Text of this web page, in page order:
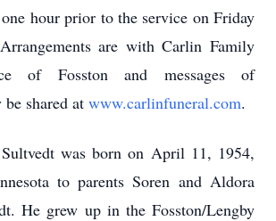
hour prior to the service on Friday
are with Carlin Family
of Fosston and messages of
shared at www.carlinfuneral.com.
was born on April 11, 1954,
to parents Soren and Aldora
He grew up in the Fosston/Lengby